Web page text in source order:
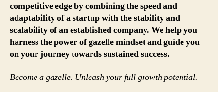
competitive edge by combining the speed and
adaptability of a startup with the stability and
scalability of an established company. We help you
harness the power of gazelle mindset and guide you
on your journey towards sustained success.
Become a gazelle. Unleash your full growth potential.